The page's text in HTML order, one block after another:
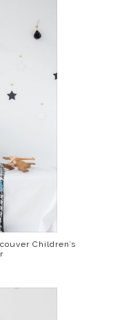
Children’s